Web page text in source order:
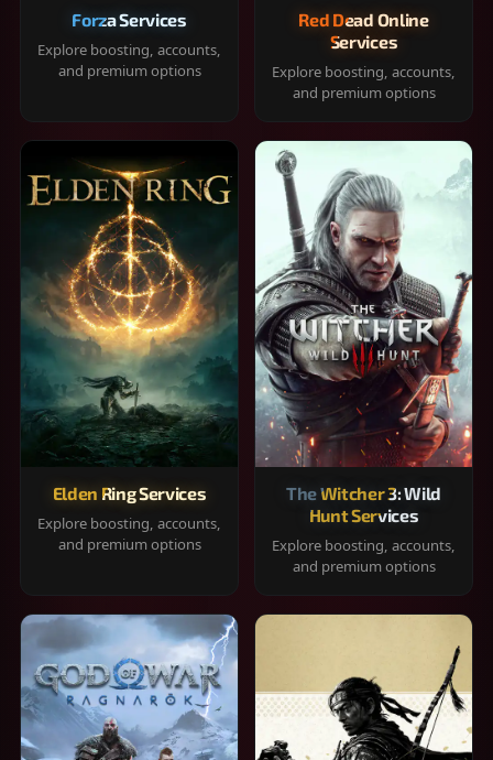
Forza Services
Explore boosting, accounts,
and premium options
Red Dead Online
Services
Explore boosting, accounts,
and premium options
Elden Ring Services
Explore boosting, accounts,
and premium options
The Witcher 3: Wild
Hunt Services
Explore boosting, accounts,
and premium options